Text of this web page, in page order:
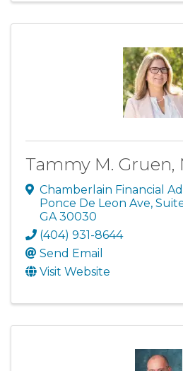
Tammy M. Gruen,
Chamberlain Financial
Ponce De Leon Ave,
GA 30030
(404) 931-8644
Send Email
Visit Website